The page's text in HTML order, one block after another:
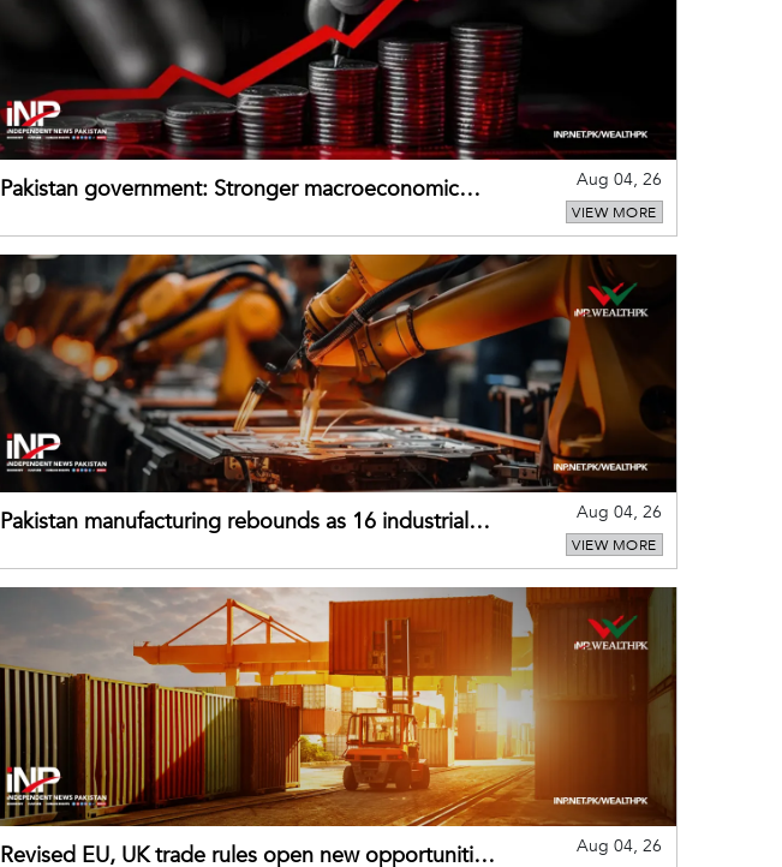
Pakistan government: Stronger macroeconomic
Aug 04, 26
VIEW MORE
Pakistan manufacturing rebounds as 16 industrial
Aug 04, 26
VIEW MORE
Revised EU, UK trade rules open new opportunities Aug 04, 26